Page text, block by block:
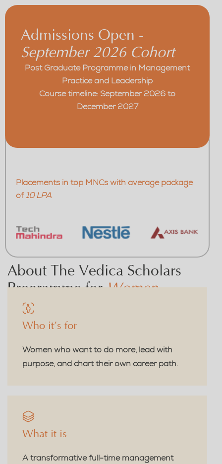
Admissions Open -
September 2026 Cohort
Post Graduate Programme in Management
Practice and Leadership
Course timeline: September 2026 to
December 2027
Placements in top MNCs with average package
of10 LPA
About The Vedica Scholars
Programme for Women
Who it’s for
Women who want to do more, lead with
purpose, and chart their own career path.
What it is
A transformative full-time management